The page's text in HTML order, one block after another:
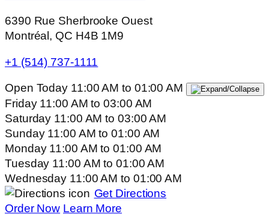
6390 Rue Sherbrooke Ouest
Montréal, QC H4B 1M9
+1 (514) 737-1111
Open Today 11:00 AMto 01:00 AM
Friday 11:00 AMto 03:00 AM
Saturday 11:00 AMto 03:00 AM
Sunday 11:00 AMto 01:00 AM
Monday 11:00 AMto 01:00 AM
Tuesday 11:00 AMto 01:00 AM
Wednesday 11:00 AMto 01:00 AM
Get Directions
Order Now Learn More